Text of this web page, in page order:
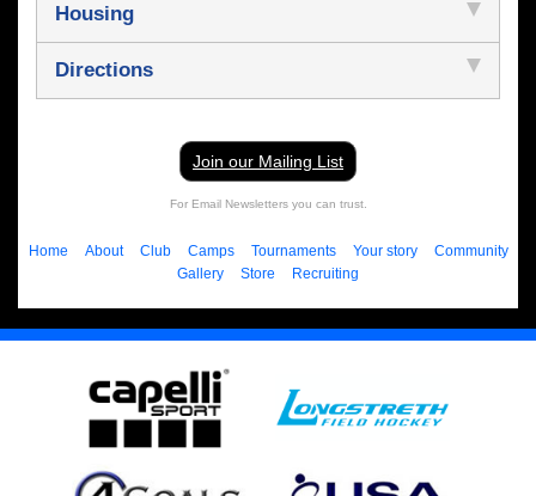
Housing
Directions
Join our Mailing List
For Email Newsletters you can trust.
Home About Club Camps Tournaments Your story
Community
Gallery
Store Recruiting